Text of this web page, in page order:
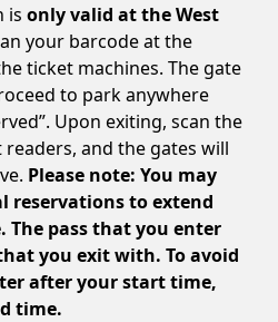
isonly valid at the West
your barcode at the
ticket machines. The gate
to park anywhere
Upon exiting, scan the
and the gates will
Please note: You may
reservations to extend
The pass that you enter
you exit with. To avoid
after your start time,
time.